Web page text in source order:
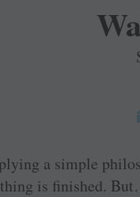
a simple
is finished.